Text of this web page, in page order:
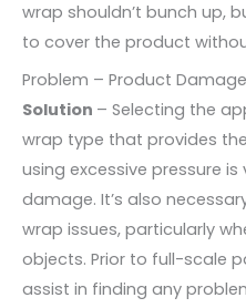
wrap shouldn’t bunch up,
to cover the product
Problem – Product
Solution – Selecting the
wrap type that provides
using excessive pressure
damage. It’s also
wrap issues, particularly
objects. Prior to full-scale
assist in finding any